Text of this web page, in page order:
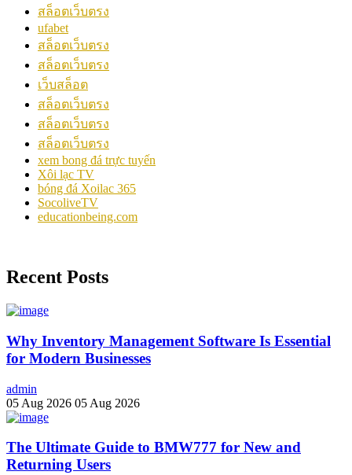
สล็อตเว็บตรง
ufabet
สล็อตเว็บตรง
สล็อตเว็บตรง
เว็บสล็อต
สล็อตเว็บตรง
สล็อตเว็บตรง
สล็อตเว็บตรง
xem bong đá trực tuyến
Xôi lạc TV
bóng đá Xoilac 365
SocoliveTV
educationbeing.com
Recent Posts
Why Inventory Management Software Is Essential
for Modern Businesses
admin
05 Aug 2026 05 Aug 2026
The Ultimate Guide to BMW777 for New and
Returning Users